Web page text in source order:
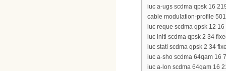
iuc a-ugs scdma qpsk 16
cable modulation-profile 501
iuc reque scdma qpsk 12
iuc initi scdma qpsk 2 34
iuc stati scdma qpsk 2 34
iuc a-sho scdma 64qam 16
iuc a-lon scdma 64qam 16